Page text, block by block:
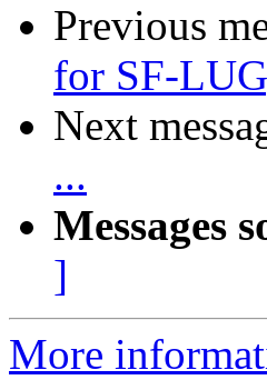
Previous
for SF-
Next
...
Messages
]
More